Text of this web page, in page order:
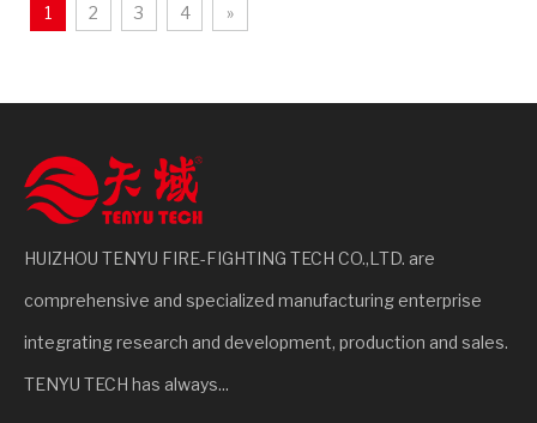
1 2 3 4 »
HUIZHOU TENYU FIRE-FIGHTING TECH CO.,LTD. are
comprehensive and specialized manufacturing enterprise
integrating research and development, production and sales.
TENYU TECH has always...